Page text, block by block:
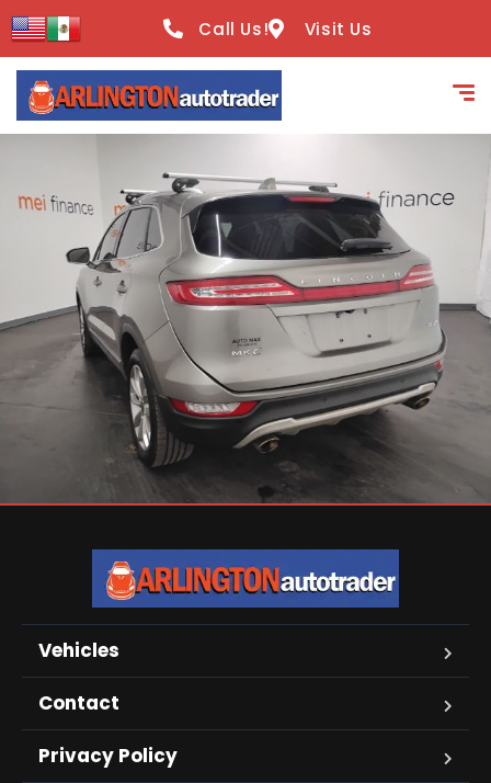
content
Call Us! Visit Us
Vehicles
Contact
Privacy Policy